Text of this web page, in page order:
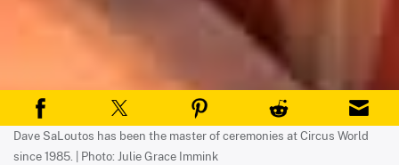
Dave SaLoutos has been the master of ceremonies at Circus World
since 1985. | Photo: Julie Grace Immink